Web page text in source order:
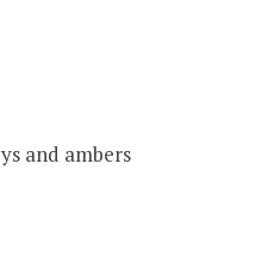
and ambers